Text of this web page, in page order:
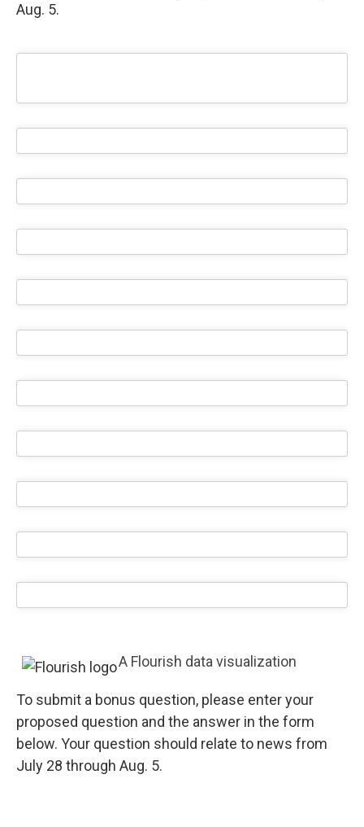
Aug. 5.
A Flourish data visualization
To submit a bonus question, please enter your
proposed question and the answer in the form
below. Your question should relate to news from
July 28 through Aug. 5.